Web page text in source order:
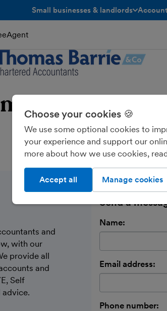
Small businesses & landlords
toggle
Barrie &
and
with our
provide all
and
Self
advice.
Send a
Name:
Email address:
Phone number:
Choose your cookies 🍪
We use some optional cookies to
your experience and support our
more about how we use cookies,
Manage cookies
Accept all